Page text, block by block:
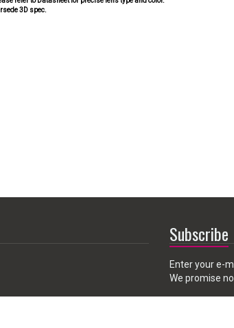
3D spec.
Subscribe
Enter your e-
We promise